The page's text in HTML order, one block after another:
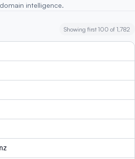
intelligence.
Showing first 100 of 1,782